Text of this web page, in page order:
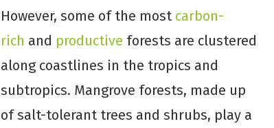
However, some of the most carbon-
rich and productive forests are clustered
along coastlines in the tropics and
subtropics. Mangrove forests, made up
of salt-tolerant trees and shrubs, play a